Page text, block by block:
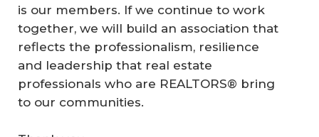
is our members. If we continue to work
together, we will build an association that
reflects the professionalism, resilience
and leadership that real estate
professionals who are REALTORS® bring
to our communities.